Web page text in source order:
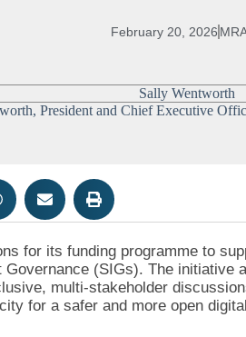
February 20, 2026
President and Chief Executive
for its funding programme to
(SIGs). The initiative
multi-stakeholder
for a safer and more open